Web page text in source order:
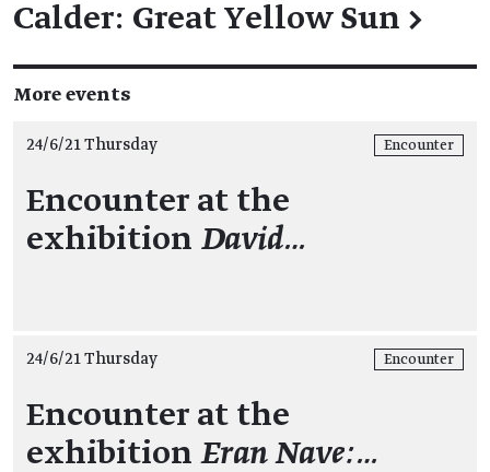
Calder: Great Yellow Sun →
More events
24/6/21 Thursday Encounter
Encounter at the
exhibition David…
24/6/21 Thursday Encounter
Encounter at the
exhibition Eran Nave:…